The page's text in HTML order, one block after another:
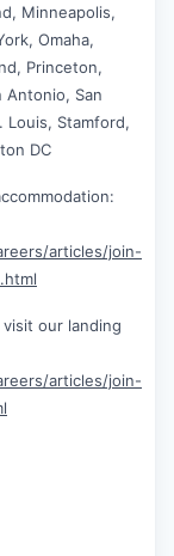
Minneapolis,
Omaha,
Princeton,
Antonio, San
Louis, Stamford,
DC
articles/join-
our landing
articles/join-